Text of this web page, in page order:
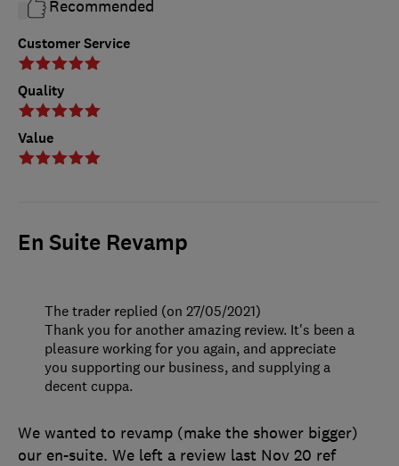
Customer Service
Quality
Value
Recommended
En Suite Revamp
We wanted to revamp (make the shower bigger)
our en-suite. We left a review last Nov 20 ref
The trader replied (on 27/05/2021)
Thank you for another amazing review. It's been a
pleasure working for you again, and appreciate
you supporting our business, and supplying a
decent cuppa.